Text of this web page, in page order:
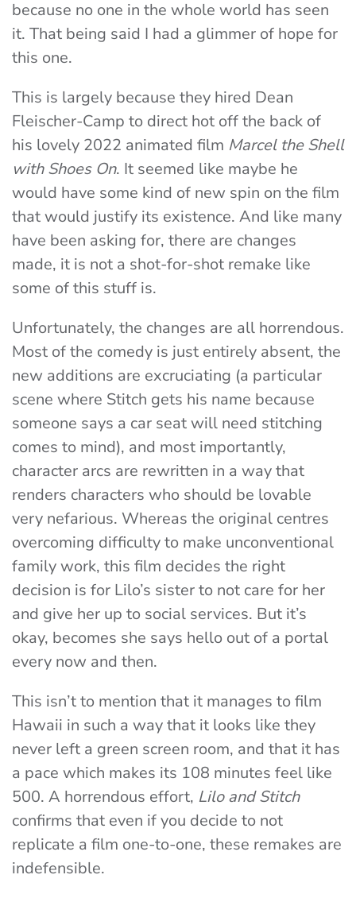
because no one in the whole world has seen
it. That being said I had a glimmer of hope for
this one.
This is largely because they hired Dean
Fleischer-Camp to direct hot off the back of
his lovely 2022 animated film Marcel the Shell
with Shoes On. It seemed like maybe he
would have some kind of new spin on the film
that would justify its existence. And like many
have been asking for, there are changes
made, it is not a shot-for-shot remake like
some of this stuff is.
Unfortunately, the changes are all horrendous.
Most of the comedy is just entirely absent, the
new additions are excruciating (a particular
scene where Stitch gets his name because
someone says a car seat will need stitching
comes to mind), and most importantly,
character arcs are rewritten in a way that
renders characters who should be lovable
very nefarious. Whereas the original centres
overcoming difficulty to make unconventional
family work, this film decides the right
decision is for Lilo’s sister to not care for her
and give her up to social services. But it’s
okay, becomes she says hello out of a portal
every now and then.
This isn’t to mention that it manages to film
Hawaii in such a way that it looks like they
never left a green screen room, and that it has
a pace which makes its 108 minutes feel like
500. A horrendous effort, Lilo and Stitch
confirms that even if you decide to not
replicate a film one-to-one, these remakes are
indefensible.